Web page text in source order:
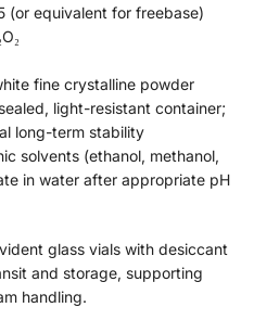
(or equivalent for freebase)
fine crystalline powder
light-resistant container;
long-term stability
solvents (ethanol, methanol,
in water after appropriate pH
glass vials with desiccant
and storage, supporting
handling.